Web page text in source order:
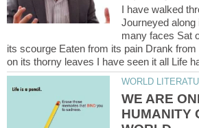
I have walked
Journeyed
many faces Sat
its scourge Eaten from its pain Drank
WE ARE
HUMANITY